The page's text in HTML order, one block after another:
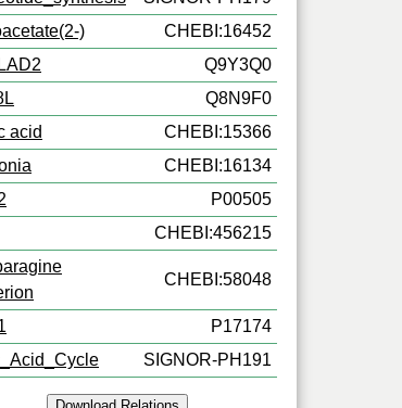
)
CHEBI:16452
Q9Y3Q0
Q8N9F0
acid
CHEBI:15366
CHEBI:16134
P00505
CHEBI:456215
CHEBI:58048
P17174
SIGNOR-PH191